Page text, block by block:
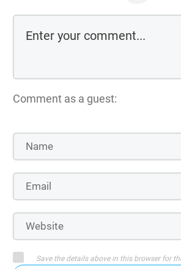
Comment as a guest:
Save the details above in this browser for